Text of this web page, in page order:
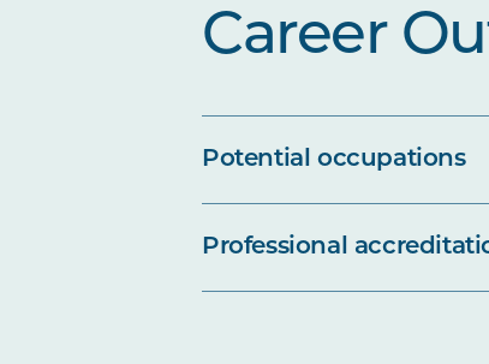
Career
Potential occupations
Professional